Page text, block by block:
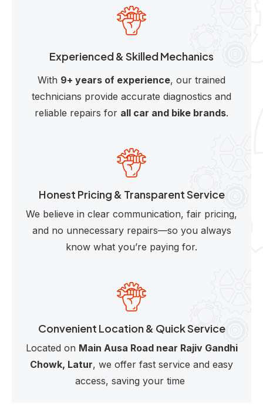
Experienced & Skilled Mechanics
With 9+ years of experience, our trained
technicians provide accurate diagnostics and
reliable repairs for all car and bike brands.
Honest Pricing & Transparent Service
We believe in clear communication, fair pricing,
and no unnecessary repairs—so you always
know what you’re paying for.
Convenient Location & Quick Service
Located on Main Ausa Road near Rajiv Gandhi
Chowk, Latur, we offer fast service and easy
access, saving your time